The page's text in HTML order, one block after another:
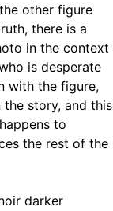
other figure
there is a
in the context
is desperate
with the figure,
story, and this
to
the rest of the
darker